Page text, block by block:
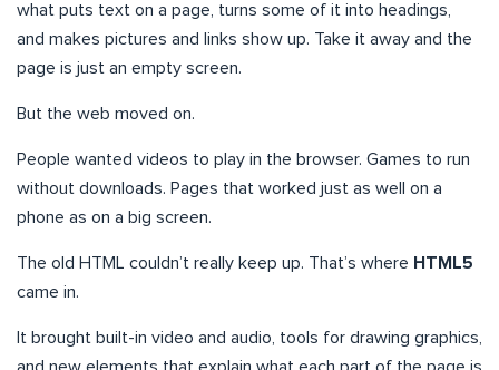
what puts text on a page, turns some of it into headings,
and makes pictures and links show up. Take it away and the
page is just an empty screen.
But the web moved on.
People wanted videos to play in the browser. Games to run
without downloads. Pages that worked just as well on a
phone as on a big screen.
The old HTML couldn’t really keep up. That’s where HTML5
came in.
It brought built-in video and audio, tools for drawing graphics,